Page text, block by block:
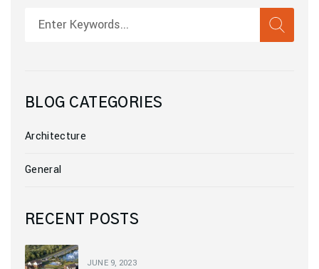
BLOG CATEGORIES
Architecture
General
RECENT POSTS
JUNE 9, 2023